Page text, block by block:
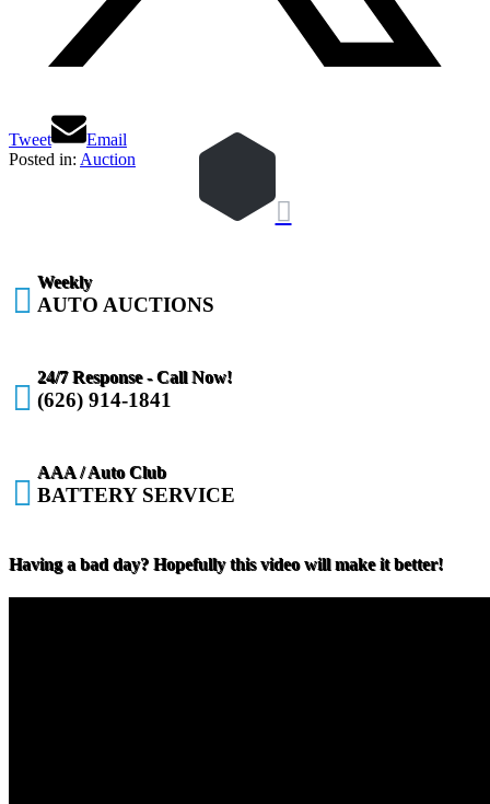
Tweet
Email
Posted in: Auction

 Weekly
AUTO AUCTIONS

24/7 Response - Call Now!
(626) 914-1841

AAA / Auto Club
BATTERY SERVICE
Having a bad day? Hopefully this video will make it better!